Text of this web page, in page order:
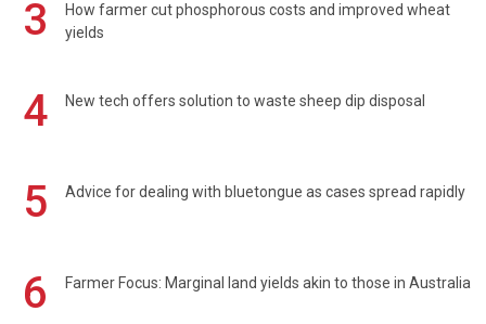
3
How farmer cut phosphorous costs and improved wheat
yields
4 New tech offers solution to waste sheep dip disposal
5 Advice for dealing with bluetongue as cases spread rapidly
6 Farmer Focus: Marginal land yields akin to those in Australia